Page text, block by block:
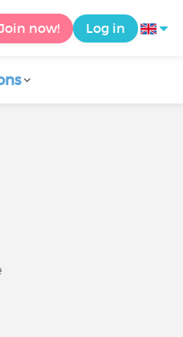
now! Log in